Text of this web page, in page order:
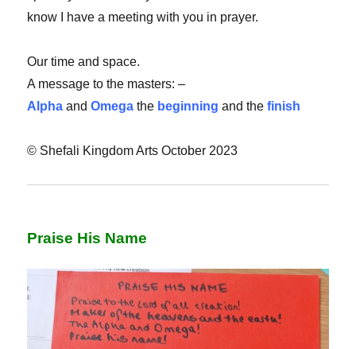
know I have a meeting with you in prayer.
Our time and space.
A message to the masters: –
Alpha andOmega the beginning and thefinish
© Shefali Kingdom Arts October 2023
Praise His Name